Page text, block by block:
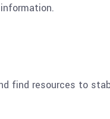
find resources to